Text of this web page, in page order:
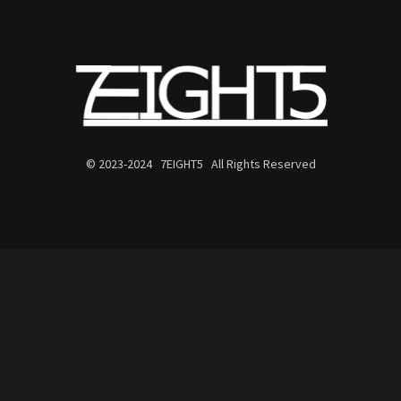
© 2023-2024 7EIGHT5 All Rights Reserved